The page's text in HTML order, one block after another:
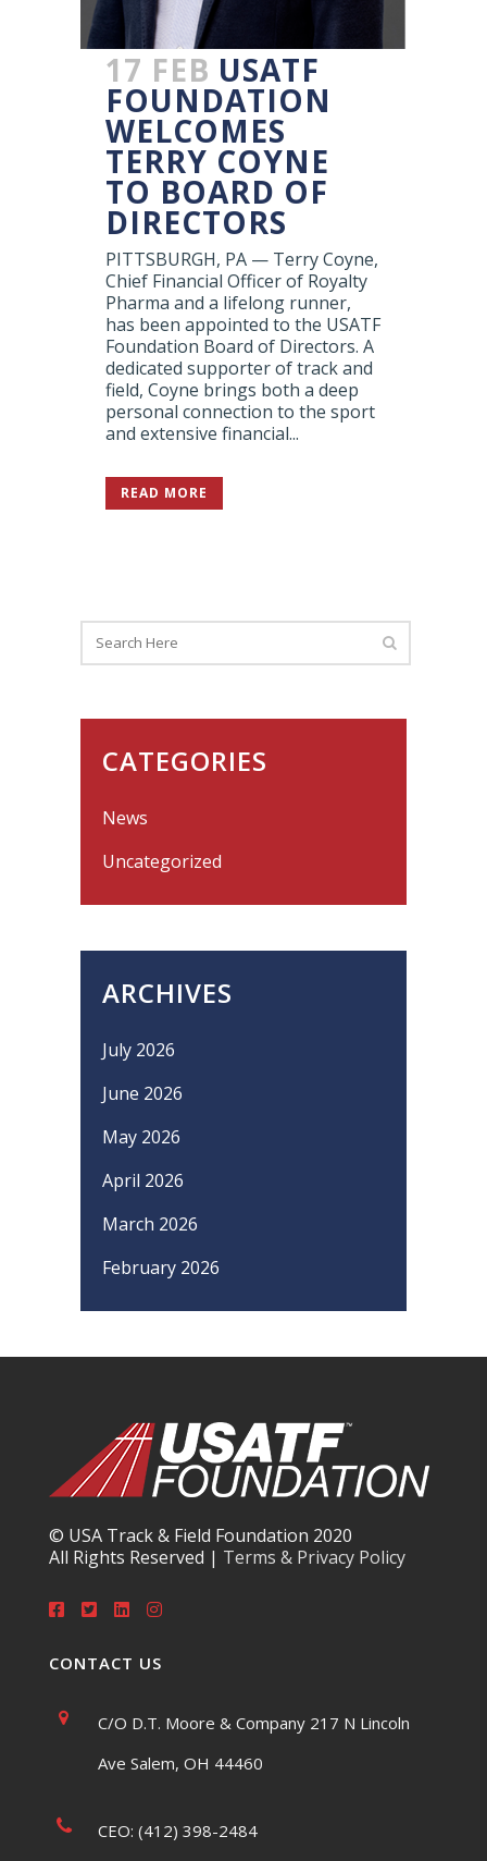
17 FEB USATF
FOUNDATION
WELCOMES
TERRY COYNE
TO BOARD OF
DIRECTORS
PITTSBURGH, PA — Terry Coyne,
Chief Financial Officer of Royalty
Pharma and a lifelong runner,
has been appointed to the USATF
Foundation Board of Directors. A
dedicated supporter of track and
field, Coyne brings both a deep
personal connection to the sport
and extensive financial...
READ MORE
CATEGORIES
News
Uncategorized
ARCHIVES
July 2026
June 2026
May 2026
April 2026
March 2026
February 2026
© USA Track & Field Foundation 2020
All Rights Reserved | Terms & Privacy Policy
CONTACT US
C/O D.T. Moore & Company 217 N Lincoln
Ave Salem, OH 44460
CEO: (412) 398-2484